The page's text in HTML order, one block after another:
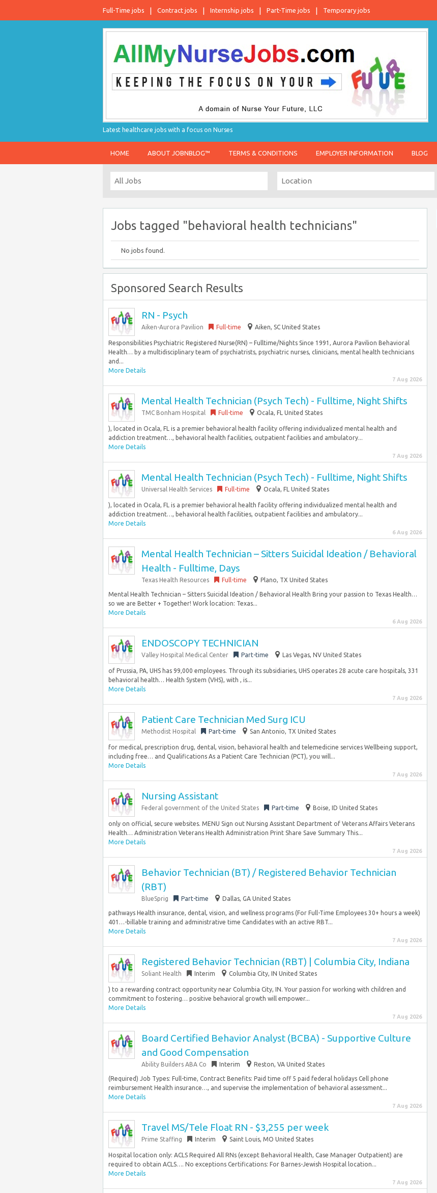
Full-Time jobs Contract jobs Internship jobs Part-Time jobs Temporary jobs
Latest healthcare jobs with a focus on Nurses
HOME ABOUT JOBNBLOG™ TERMS & CONDITIONS EMPLOYER INFORMATION BLOG
Jobs tagged "behavioral health technicians"
No jobs found.
Sponsored Search Results
RN - Psych
Aiken-Aurora Pavilion Full-time Aiken, SC United States
Responsibilities Psychiatric Registered Nurse(RN) – Fulltime/Nights Since 1991, Aurora Pavilion Behavioral
Health… by a multidisciplinary team of psychiatrists, psychiatric nurses, clinicians, mental health technicians
and...
More Details
7 Aug 2026
Mental Health Technician (Psych Tech) - Fulltime, Night Shifts
TMC Bonham Hospital Full-time Ocala, FL United States
), located in Ocala, FL is a premier behavioral health facility offering individualized mental health and
addiction treatment…, behavioral health facilities, outpatient facilities and ambulatory...
More Details
7 Aug 2026
Mental Health Technician (Psych Tech) - Fulltime, Night Shifts
Universal Health Services Full-time Ocala, FL United States
), located in Ocala, FL is a premier behavioral health facility offering individualized mental health and
addiction treatment…, behavioral health facilities, outpatient facilities and ambulatory...
More Details
6 Aug 2026
Mental Health Technician – Sitters Suicidal Ideation / Behavioral
Health - Fulltime, Days
Texas Health Resources Full-time Plano, TX United States
Mental Health Technician – Sitters Suicidal Ideation / Behavioral Health Bring your passion to Texas Health…
so we are Better + Together! Work location: Texas...
More Details
6 Aug 2026
ENDOSCOPY TECHNICIAN
Valley Hospital Medical Center Part-time Las Vegas, NV United States
of Prussia, PA, UHS has 99,000 employees. Through its subsidiaries, UHS operates 28 acute care hospitals, 331
behavioral health… Health System (VHS), with , is...
More Details
7 Aug 2026
Patient Care Technician Med Surg ICU
Methodist Hospital Part-time San Antonio, TX United States
for medical, prescription drug, dental, vision, behavioral health and telemedicine services Wellbeing support,
including free… and Qualifications As a Patient Care Technician (PCT), you will...
More Details
7 Aug 2026
Nursing Assistant
Federal government of the United States Part-time Boise, ID United States
only on official, secure websites. MENU Sign out Nursing Assistant Department of Veterans Affairs Veterans
Health… Administration Veterans Health Administration Print Share Save Summary This...
More Details
7 Aug 2026
Behavior Technician (BT) / Registered Behavior Technician
(RBT)
BlueSprig Part-time Dallas, GA United States
pathways Health insurance, dental, vision, and wellness programs (For Full-Time Employees 30+ hours a week)
401…-billable training and administrative time Candidates with an active RBT...
More Details
7 Aug 2026
Registered Behavior Technician (RBT) | Columbia City, Indiana
Soliant Health Interim Columbia City, IN United States
) to a rewarding contract opportunity near Columbia City, IN. Your passion for working with children and
commitment to fostering… positive behavioral growth will empower...
More Details
7 Aug 2026
Board Certified Behavior Analyst (BCBA) - Supportive Culture
and Good Compensation
Ability Builders ABA Co Interim Reston, VA United States
(Required) Job Types: Full-time, Contract Benefits: Paid time off 5 paid federal holidays Cell phone
reimbursement Health insurance…, and supervise the implementation of behavioral assessment...
More Details
7 Aug 2026
Travel MS/Tele Float RN - $3,255 per week
Prime Staffing Interim Saint Louis, MO United States
Hospital location only: ACLS Required All RNs (except Behavioral Health, Case Manager Outpatient) are
required to obtain ACLS…. No exceptions Certifications: For Barnes-Jewish Hospital location...
More Details
7 Aug 2026